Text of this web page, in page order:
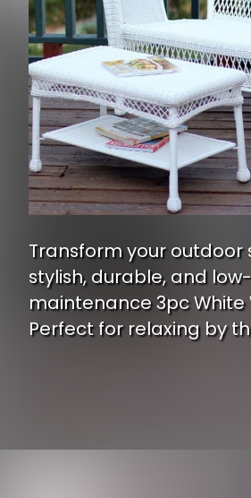
Transform your outdoor
stylish, durable, and low-
maintenance 3pc White
Perfect for relaxing by